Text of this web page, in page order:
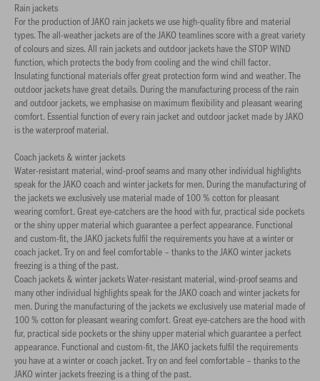
Rain jackets
For the production of JAKO rain jackets we use high-quality fibre and material
types. The all-weather jackets are of the JAKO teamlines score with a great variety
of colours and sizes. All rain jackets and outdoor jackets have the STOP WIND
function, which protects the body from cooling and the wind chill factor.
Insulating functional materials offer great protection form wind and weather. The
outdoor jackets have great details. During the manufacturing process of the rain
and outdoor jackets, we emphasise on maximum flexibility and pleasant wearing
comfort. Essential function of every rain jacket and outdoor jacket made by JAKO
is the waterproof material.
Coach jackets & winter jackets
Water-resistant material, wind-proof seams and many other individual highlights
speak for the JAKO coach and winter jackets for men. During the manufacturing of
the jackets we exclusively use material made of 100 % cotton for pleasant
wearing comfort. Great eye-catchers are the hood with fur, practical side pockets
or the shiny upper material which guarantee a perfect appearance. Functional
and custom-fit, the JAKO jackets fulfil the requirements you have at a winter or
coach jacket. Try on and feel comfortable – thanks to the JAKO winter jackets
freezing is a thing of the past.
Coach jackets & winter jackets Water-resistant material, wind-proof seams and
many other individual highlights speak for the JAKO coach and winter jackets for
men. During the manufacturing of the jackets we exclusively use material made of
100 % cotton for pleasant wearing comfort. Great eye-catchers are the hood with
fur, practical side pockets or the shiny upper material which guarantee a perfect
appearance. Functional and custom-fit, the JAKO jackets fulfil the requirements
you have at a winter or coach jacket. Try on and feel comfortable – thanks to the
JAKO winter jackets freezing is a thing of the past.